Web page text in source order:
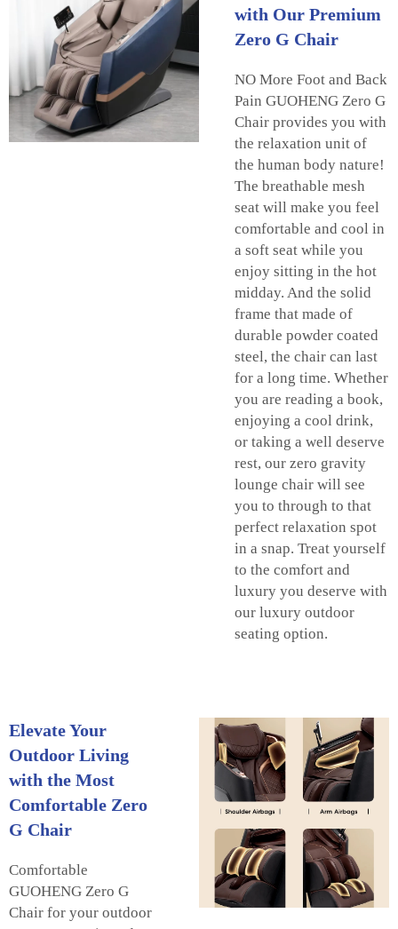
with Our Premium
Zero G Chair
NO More Foot and Back
Pain GUOHENG Zero G
Chair provides you with
the relaxation unit of
the human body nature!
The breathable mesh
seat will make you feel
comfortable and cool in
a soft seat while you
enjoy sitting in the hot
midday. And the solid
frame that made of
durable powder coated
steel, the chair can last
for a long time. Whether
you are reading a book,
enjoying a cool drink,
or taking a well deserve
rest, our zero gravity
lounge chair will see
you to through to that
perfect relaxation spot
in a snap. Treat yourself
to the comfort and
luxury you deserve with
our luxury outdoor
seating option.
Elevate Your
Outdoor Living
with the Most
Comfortable Zero
G Chair
Comfortable
GUOHENG Zero G
Chair for your outdoor